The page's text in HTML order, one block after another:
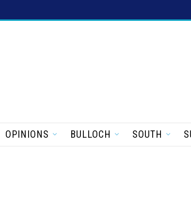
OPINIONS BULLOCH SOUTH